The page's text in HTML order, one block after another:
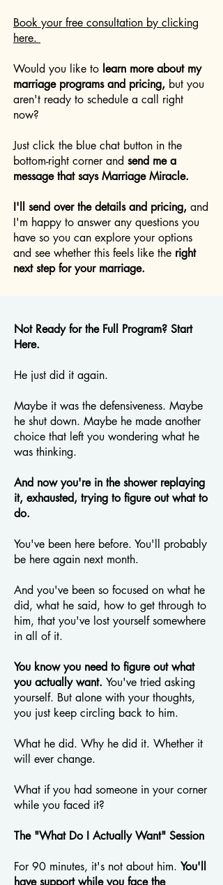
Book your free consultation by clicking
here.
Would you like to learn more about my
marriage programs and pricing, but you
aren't ready to schedule a call right
now?
Just click the blue chat button in the
bottom-right corner and send me a
message that says Marriage Miracle.
I'll send over the details and pricing, and
I'm happy to answer any questions you
have so you can explore your options
and see whether this feels like the right
next step for your marriage.
Not Ready for the Full Program? Start
Here.
He just did it again.
Maybe it was the defensiveness. Maybe
he shut down. Maybe he made another
choice that left you wondering what he
was thinking.
And now you're in the shower replaying
it, exhausted, trying to figure out what to
do.
You've been here before. You'll probably
be here again next month.
And you've been so focused on what he
did, what he said, how to get through to
him, that you've lost yourself somewhere
in all of it.
You know you need to figure out what
you actually want. You've tried asking
yourself. But alone with your thoughts,
you just keep circling back to him.
What he did. Why he did it. Whether it
will ever change.
What if you had someone in your corner
while you faced it?
The "What Do I Actually Want" Session
For 90 minutes, it's not about him. You'll
have support while you face the